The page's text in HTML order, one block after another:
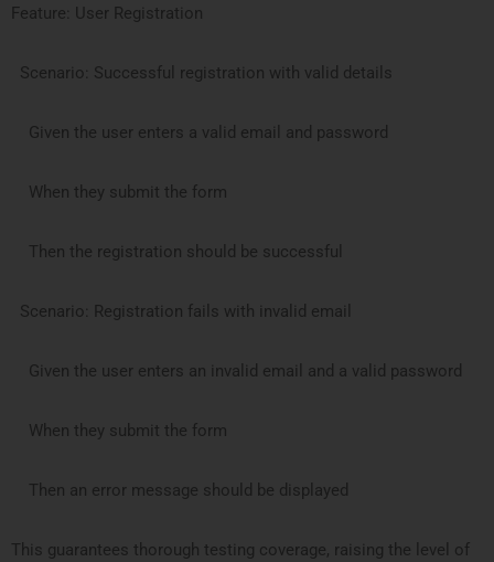
Feature: User Registration
Scenario: Successful registration with valid details
Given the user enters a valid email and password
When they submit the form
Then the registration should be successful
Scenario: Registration fails with invalid email
Given the user enters an invalid email and a valid password
When they submit the form
Then an error message should be displayed
This guarantees thorough testing coverage, raising the level of